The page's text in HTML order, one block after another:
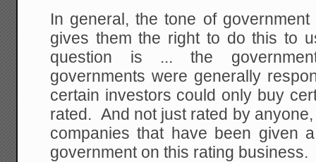
In general, the tone of
gives them the right to do this to
question is ... the
governments were generally
certain investors could only buy
rated. And not just rated by
companies that have been given
government on this rating business.